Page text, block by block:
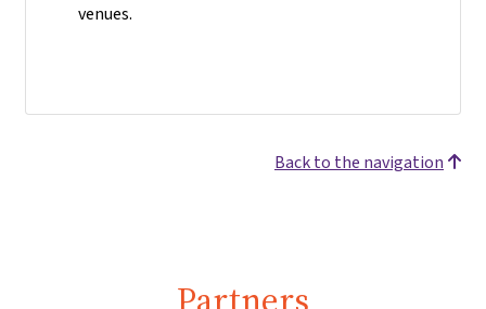
venues.
Back to the navigation